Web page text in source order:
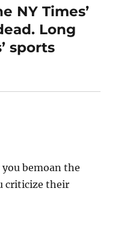
NY Times’
Long
sports
bemoan the
criticize their